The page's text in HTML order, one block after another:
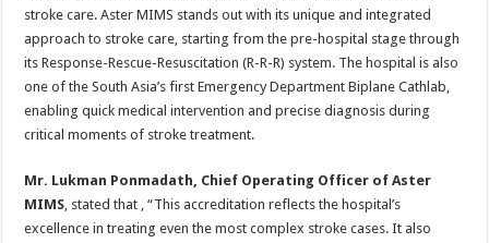
stroke care. Aster MIMS stands out with its unique and integrated
approach to stroke care, starting from the pre-hospital stage through
its Response-Rescue-Resuscitation (R-R-R) system. The hospital is also
one of the South Asia’s first Emergency Department Biplane Cathlab,
enabling quick medical intervention and precise diagnosis during
critical moments of stroke treatment.
Mr. Lukman Ponmadath, Chief Operating Officer of Aster
MIMS, stated that , “This accreditation reflects the hospital’s
excellence in treating even the most complex stroke cases. It also